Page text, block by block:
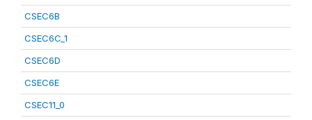
CSEC6B
CSEC6C_1
CSEC6D
CSEC6E
CSEC11_0